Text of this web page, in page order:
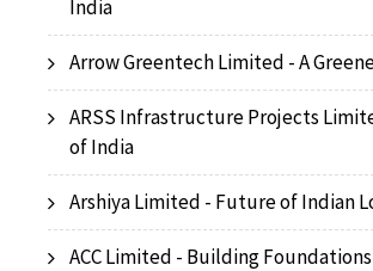
India
Arrow Greentech Limited - A
ARSS Infrastructure Projects
of India
Arshiya Limited - Future of Indian
ACC Limited - Building Foundations